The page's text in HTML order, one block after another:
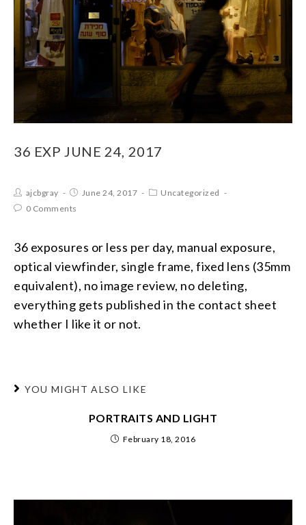
36 EXP JUNE 24, 2017
ajcbgray June 24, 2017
Uncategorized
0 Comments
36 exposures or less per day, manual exposure,
optical viewfinder, single frame, fixed lens (35mm
equivalent), no image review, no deleting,
everything gets published in the contact sheet
whether I like it or not.
YOU MIGHT ALSO LIKE
PORTRAITS AND LIGHT
February 18, 2016